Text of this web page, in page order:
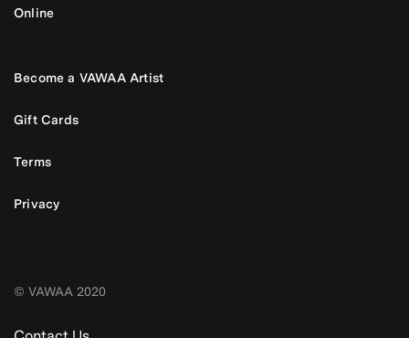
Online
Become a VAWAA Artist
Gift Cards
Terms
Privacy
© VAWAA 2020